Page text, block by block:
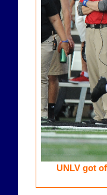
UNLV got